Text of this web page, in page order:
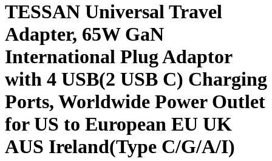
TESSAN Universal Travel
Adapter, 65W GaN
International Plug Adaptor
with 4 USB(2 USB C) Charging
Ports, Worldwide Power Outlet
for US to European EU UK
AUS Ireland(Type C/G/A/I)